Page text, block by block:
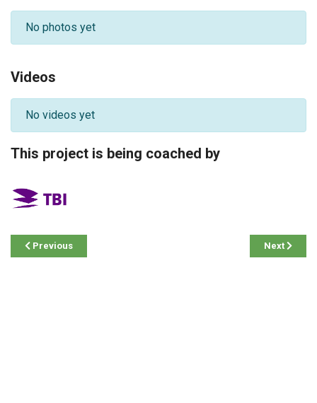
No photos yet
Videos
No videos yet
This project is being coached by
Previous Next